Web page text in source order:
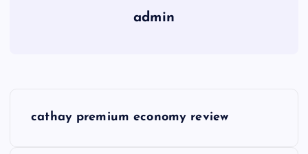
admin
cathay premium economy review